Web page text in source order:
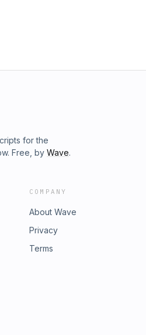
for the
Free, by Wave.
COMPANY
About Wave
Privacy
Terms